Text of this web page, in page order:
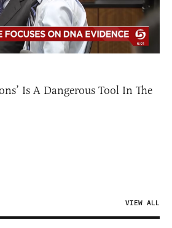
Is A Dangerous Tool In The
VIEW ALL